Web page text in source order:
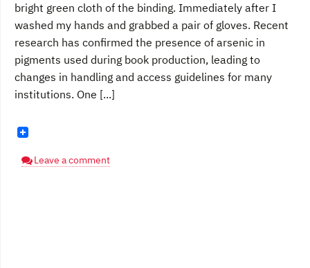
bright green cloth of the binding. Immediately after I
washed my hands and grabbed a pair of gloves. Recent
research has confirmed the presence of arsenic in
pigments used during book production, leading to
changes in handling and access guidelines for many
institutions. One [...]
Leave a comment